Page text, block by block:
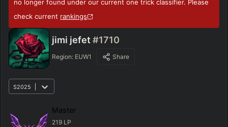
no longer found under our current one trick classifier. Please
check current rankings
jimi jefet #1710
Region: EUW1 Share
S2025
Master
219 LP